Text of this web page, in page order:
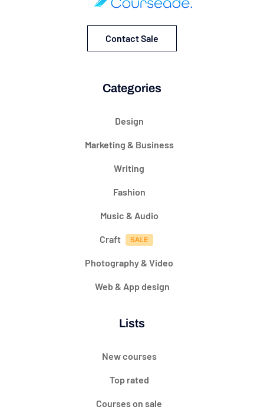
Contact Sale
Categories
Design
Marketing & Business
Writing
Fashion
Music & Audio
Craft
Photography & Video
Web & App design
Lists
New courses
Top rated
Courses on sale